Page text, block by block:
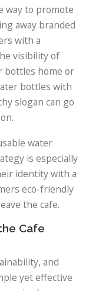
way to promote
away branded
with a
visibility of
bottles home or
bottles with
slogan can go
water
is especially
identity with a
eco-friendly
the cafe.
Cafe
and
yet effective